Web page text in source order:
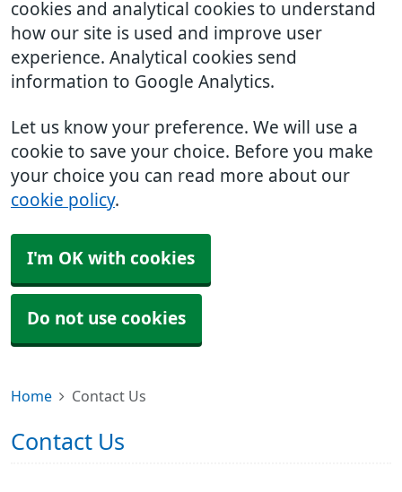
cookies and analytical cookies to understand
how our site is used and improve user
experience. Analytical cookies send
information to Google Analytics.
Let us know your preference. We will use a
cookie to save your choice. Before you make
your choice you can read more about our
cookie policy.
I'm OK with cookies
Do not use cookies
Home Contact Us
Contact Us